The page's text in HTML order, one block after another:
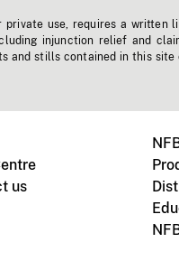
use, requires a written
injunction relief and
and stills contained in this site
us